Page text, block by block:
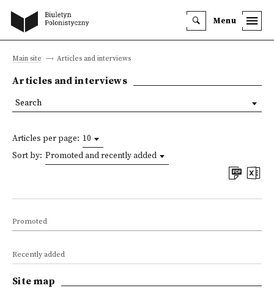
Menu
Main site Articles and interviews
Articles and interviews
Articles per page: 10
Sort by: Promoted and recently added
Promoted
Recently added
Search
Site map